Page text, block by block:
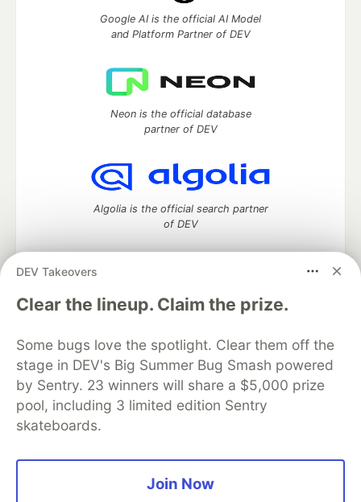
DEV Takeovers
Clear the lineup. Claim the prize.
Some bugs love the spotlight. Clear them off the
stage in DEV's Big Summer Bug Smash powered
by Sentry. 23 winners will share a $5,000 prize
pool, including 3 limited edition Sentry
skateboards.
Join Now
Google AI is the official AI Model
and Platform Partner of DEV
Neon is the official database
partner of DEV
Algolia is the official search partner
of DEV
DEV Community— A space to discuss and keep up software
development and manage your software career
DEV Education Tracks
DEV Help
Advertise on DEV
Organization Accounts
DEV Showcase About
Contact
Free Postgres Database
DEV Shop
MLH
Code of Conduct
Privacy Policy
Terms of Use
Built on
Forem — the software that powers
and other inclusive communities.